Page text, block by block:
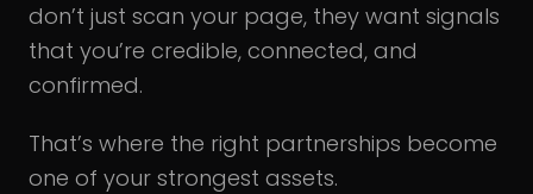
don’t just scan your page, they want signals
that you’re credible, connected, and
confirmed.
That’s where the right partnerships become
one of your strongest assets.